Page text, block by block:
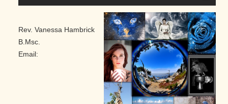
Rev. Vanessa Hambrick
B.Msc.
Email: